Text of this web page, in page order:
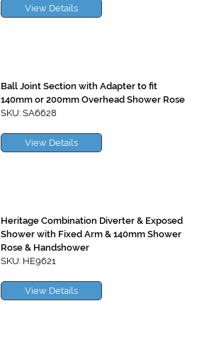
View Details
Ball Joint Section with Adapter to fit
140mm or 200mm Overhead Shower Rose
SKU: SA6628
View Details
Heritage Combination Diverter & Exposed
Shower with Fixed Arm & 140mm Shower
Rose & Handshower
SKU: HE9621
View Details